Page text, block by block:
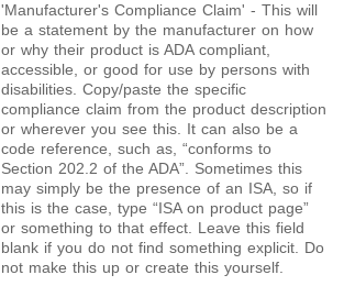
'Manufacturer's Compliance Claim' - This will
be a statement by the manufacturer on how
or why their product is ADA compliant,
accessible, or good for use by persons with
disabilities. Copy/paste the specific
compliance claim from the product description
or wherever you see this. It can also be a
code reference, such as, “conforms to
Section 202.2 of the ADA”. Sometimes this
may simply be the presence of an ISA, so if
this is the case, type “ISA on product page”
or something to that effect. Leave this field
blank if you do not find something explicit. Do
not make this up or create this yourself.